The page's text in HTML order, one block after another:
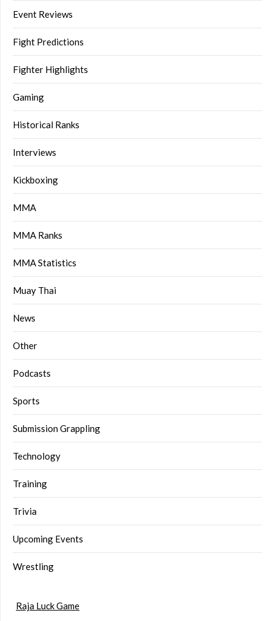
Event Reviews
Fight Predictions
Fighter Highlights
Gaming
Historical Ranks
Interviews
Kickboxing
MMA
MMA Ranks
MMA Statistics
Muay Thai
News
Other
Podcasts
Sports
Submission Grappling
Technology
Training
Trivia
Upcoming Events
Wrestling
Raja Luck Game